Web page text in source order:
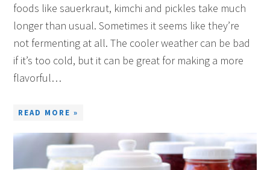
foods like sauerkraut, kimchi and pickles take much
longer than usual. Sometimes it seems like they’re
not fermenting at all. The cooler weather can be bad
if it’s too cold, but it can be great for making a more
flavorful…
READ MORE »